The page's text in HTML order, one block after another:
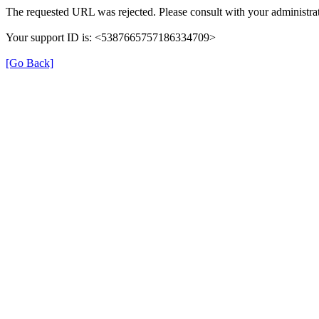
The requested URL was rejected. Please consult with your
Your support ID is: <5387665757186334709>
[Go Back]